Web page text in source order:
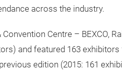
across the industry.
Centre – BEXCO,
and featured 163
edition (2015: 161